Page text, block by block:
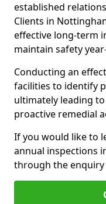
established
Clients in
effective long-term
maintain safety
Conducting an
facilities to identify
ultimately leading
proactive remedial
If you would like to
annual inspections
through the